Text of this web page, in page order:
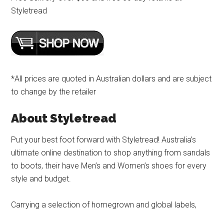
Styletread
*All prices are quoted in Australian dollars and are subject
to change by the retailer
About Styletread
Put your best foot forward with Styletread! Australia’s
ultimate online destination to shop anything from sandals
to boots, their have Men’s and Women’s shoes for every
style and budget.
Carrying a selection of homegrown and global labels,